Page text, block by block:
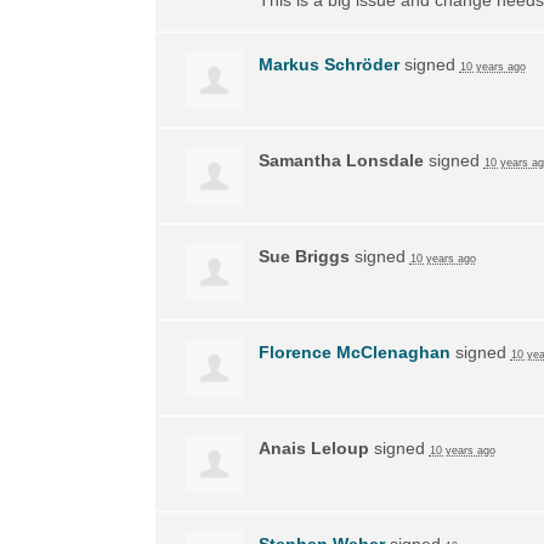
Markus Schrödersigned 10 years ago
Samantha Lonsdalesigned 10 years
Sue Briggs signed 10 years ago
Florence McClenaghan signed 10
Anais Leloup signed 10 years ago